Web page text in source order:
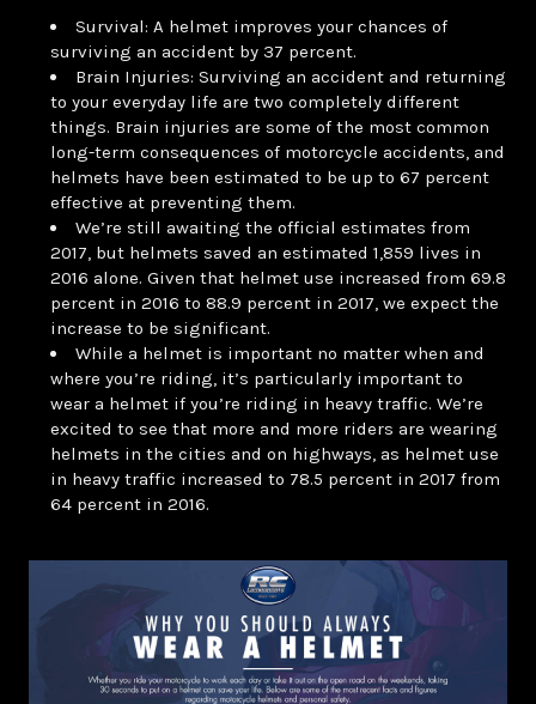
Survival: A helmet improves your chances of
surviving an accident by 37 percent.
Brain Injuries: Surviving an accident and returning
to your everyday life are two completely different
things. Brain injuries are some of the most common
long-term consequences of motorcycle accidents, and
helmets have been estimated to be up to 67 percent
effective at preventing them.
We’re still awaiting the official estimates from
2017, but helmets saved an estimated 1,859 lives in
2016 alone. Given that helmet use increased from 69.8
percent in 2016 to 88.9 percent in 2017, we expect the
increase to be significant.
While a helmet is important no matter when and
where you’re riding, it’s particularly important to
wear a helmet if you’re riding in heavy traffic. We’re
excited to see that more and more riders are wearing
helmets in the cities and on highways, as helmet use
in heavy traffic increased to 78.5 percent in 2017 from
64 percent in 2016.